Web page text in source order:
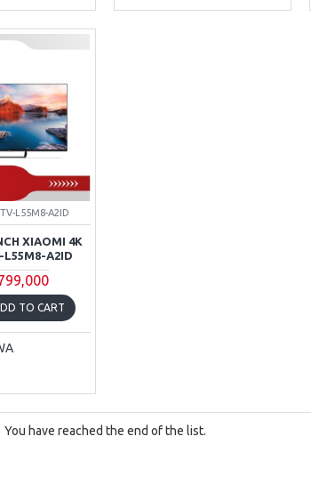
L55M8-A2ID
XIAOMI 4K
L55M8-A2ID
TO CART
You have reached the end of the list.